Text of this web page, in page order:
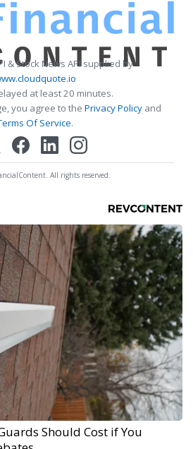
& Stock News API supplied by
at least 20 minutes.
you agree to the Privacy Policy and
Of Service.
All rights reserved.
Should Cost if You